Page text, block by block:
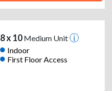
8 x 10Medium Unit
Indoor
First Floor Access